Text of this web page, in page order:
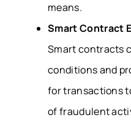
means.
Smart Contract
Smart contracts
conditions and
for transactions
of fraudulent